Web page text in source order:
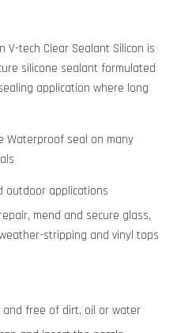
V-tech Clear Sealant Silicon is
silicone sealant formulated
application where long
Waterproof seal on many
outdoor applications
mend and secure glass,
stripping and vinyl tops
and free of dirt, oil or water